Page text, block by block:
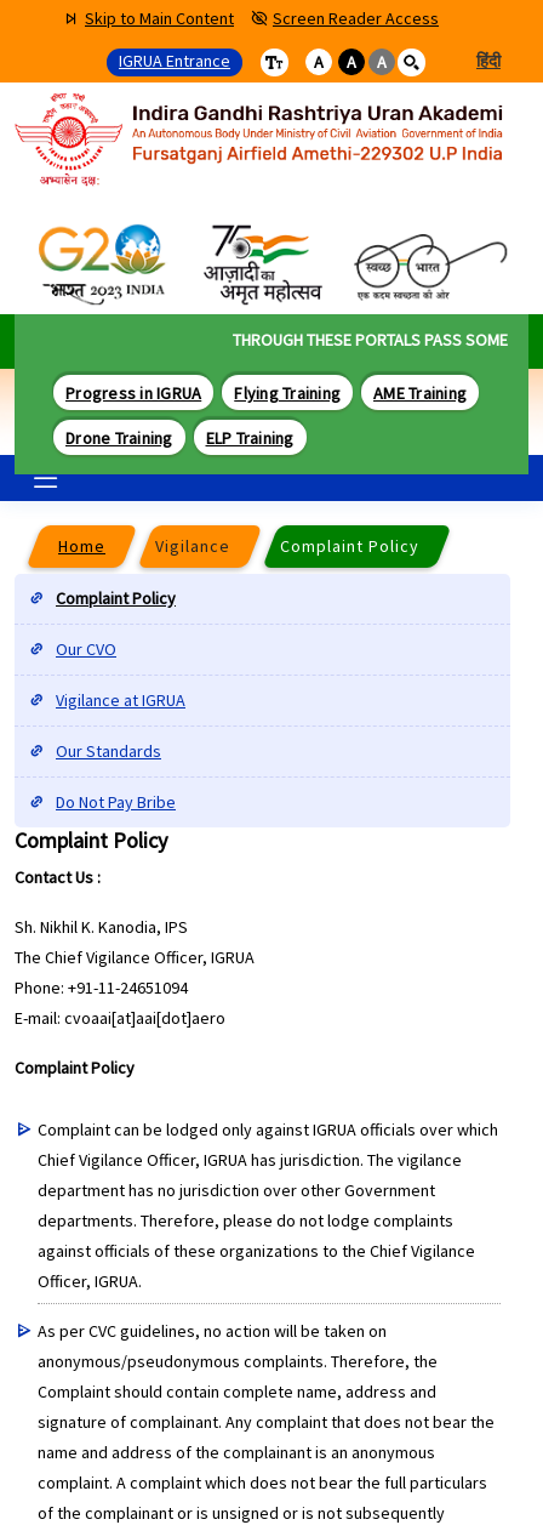
Skip to Main Content
Screen Reader Access
IGRUA Entrance
A A A हिंदी
THROUGH THESE PORTALS PASS SOME OF
Progress in IGRUA Flying Training AME Training
Drone Training ELP Training
Home Vigilance Complaint Policy
Complaint Policy
Our CVO
Vigilance at IGRUA
Our Standards
Do Not Pay Bribe
Complaint Policy
Contact Us :
Sh. Nikhil K. Kanodia, IPS
The Chief Vigilance Officer, IGRUA
Phone: +91-11-24651094
E-mail: cvoaai[at]aai[dot]aero
Complaint Policy
Complaint can be lodged only against IGRUA officials over which
Chief Vigilance Officer, IGRUA has jurisdiction. The vigilance
department has no jurisdiction over other Government
departments. Therefore, please do not lodge complaints
against officials of these organizations to the Chief Vigilance
Officer, IGRUA.
As per CVC guidelines, no action will be taken on
anonymous/pseudonymous complaints. Therefore, the
Complaint should contain complete name, address and
signature of complainant. Any complaint that does not bear the
name and address of the complainant is an anonymous
complaint. A complaint which does not bear the full particulars
of the complainant or is unsigned or is not subsequently